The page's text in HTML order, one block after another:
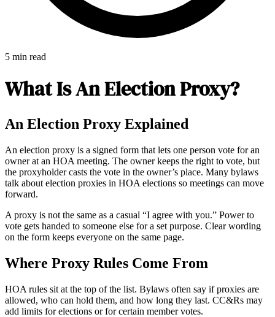
5 min read
What Is An Election Proxy?
An Election Proxy Explained
An election proxy is a signed form that lets one person vote for an
owner at an HOA meeting. The owner keeps the right to vote, but
the proxyholder casts the vote in the owner’s place. Many bylaws
talk about election proxies in HOA elections so meetings can move
forward.
A proxy is not the same as a casual “I agree with you.” Power to
vote gets handed to someone else for a set purpose. Clear wording
on the form keeps everyone on the same page.
Where Proxy Rules Come From
HOA rules sit at the top of the list. Bylaws often say if proxies are
allowed, who can hold them, and how long they last. CC&Rs may
add limits for elections or for certain member votes.